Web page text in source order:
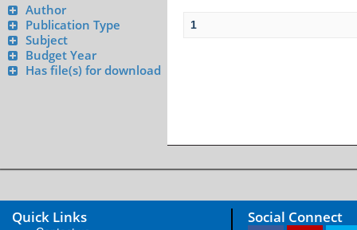
Author
Publication Type
Subject
Budget Year
Has file(s) for download
1
Quick Links Social Connect